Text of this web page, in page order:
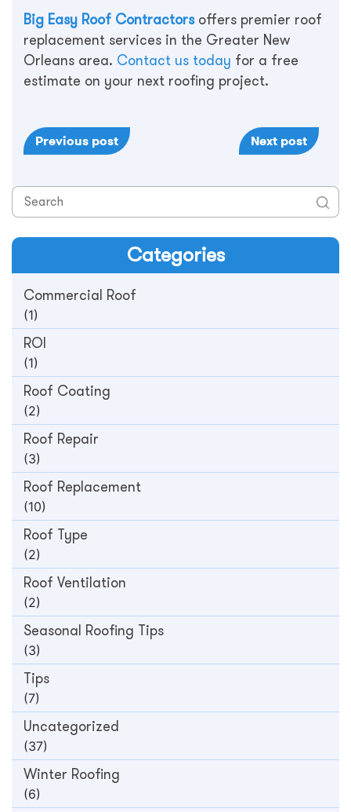
Big Easy Roof Contractorsoffers premier roof
replacement services in the Greater New
Orleans area. Contact us today for a free
estimate on your next roofing project.
Previous post Next post
Categories
Commercial Roof
(1)
ROI
(1)
Roof Coating
(2)
Roof Repair
(3)
Roof Replacement
(10)
Roof Type
(2)
Roof Ventilation
(2)
Seasonal Roofing Tips
(3)
Tips
(7)
Uncategorized
(37)
Winter Roofing
(6)